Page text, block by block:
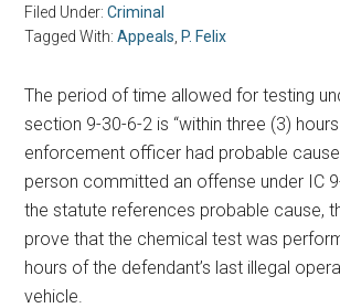
Filed Under:Criminal
Tagged With:Appeals P. Felix
The period of time allowed for testing
section 9-30-6-2 is “within three (3)
enforcement officer had probable
person committed an offense under IC
the statute references probable cause,
prove that the chemical test was
hours of the defendant’s last illegal
vehicle.